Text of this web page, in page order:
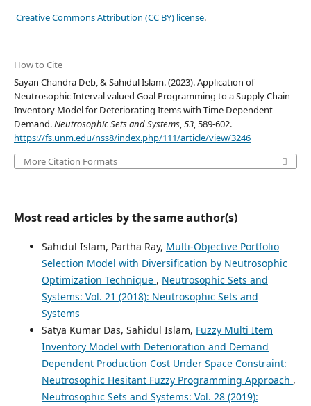
Creative Commons Attribution (CC BY) license.
How to Cite
Sayan Chandra Deb, & Sahidul Islam. (2023). Application of
Neutrosophic Interval valued Goal Programming to a Supply Chain
Inventory Model for Deteriorating Items with Time Dependent
Demand.Neutrosophic Sets and Systems,53, 589-602.
https://fs.unm.edu/nss8/index.php/111/article/view/3246
More Citation Formats
Most read articles by the same author(s)
Sahidul Islam, Partha Ray, Multi-Objective Portfolio
Selection Model with Diversification by Neutrosophic
Optimization Technique , Neutrosophic Sets and
Systems: Vol. 21 (2018): Neutrosophic Sets and
Systems
Satya Kumar Das, Sahidul Islam, Fuzzy Multi Item
Inventory Model with Deterioration and Demand
Dependent Production Cost Under Space Constraint:
Neutrosophic Hesitant Fuzzy Programming Approach ,
Neutrosophic Sets and Systems: Vol. 28 (2019):